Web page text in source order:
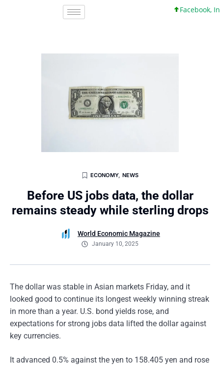
Facebook, Inc.
ECONOMY, NEWS
Before US jobs data, the dollar
remains steady while sterling drops
World Economic Magazine
January 10, 2025
The dollar was stable in Asian markets Friday, and it
looked good to continue its longest weekly winning streak
in more than a year. U.S. bond yields rose, and
expectations for strong jobs data lifted the dollar against
key currencies.
It advanced 0.5% against the yen to 158.405 yen and rose